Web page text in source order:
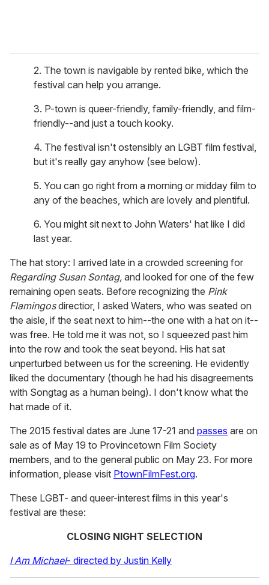
2. The town is navigable by rented bike, which the
festival can help you arrange.
3. P-town is queer-friendly, family-friendly, and film-
friendly--and just a touch kooky.
4. The festival isn't ostensibly an LGBT film festival,
but it's really gay anyhow (see below).
5. You can go right from a morning or midday film to
any of the beaches, which are lovely and plentiful.
6. You might sit next to John Waters' hat like I did
last year.
The hat story: I arrived late in a crowded screening for
Regarding Susan Sontag, and looked for one of the few
remaining open seats. Before recognizing the Pink
Flamingosdirectior, I asked Waters, who was seated on
the aisle, if the seat next to him--the one with a hat on it--
was free. He told me it was not, so I squeezed past him
into the row and took the seat beyond. His hat sat
unperturbed between us for the screening. He evidently
liked the documentary (though he had his disagreements
with Songtag as a human being). I don't know what the
hat made of it.
The 2015 festival dates are June 17-21 and passes are on
sale as of May 19 to Provincetown Film Society
members, and to the general public on May 23. For more
information, please visit PtownFilmFest.org.
These LGBT- and queer-interest films in this year's
festival are these:
CLOSING NIGHT SELECTION
I Am Michael- directed by Justin Kelly